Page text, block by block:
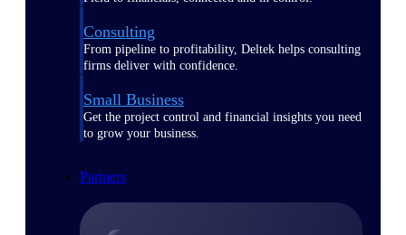
Consulting
From pipeline to profitability, Deltek helps consulting
firms deliver with confidence.
Small Business
Get the project control and financial insights you need
to grow your business.
Partners